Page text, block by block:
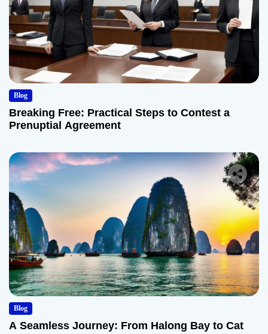
Blog
Breaking Free: Practical Steps to Contest a
Prenuptial Agreement
Blog
A Seamless Journey: From Halong Bay to Cat